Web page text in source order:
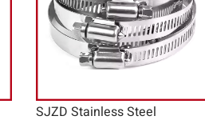
SJZD Stainless Steel